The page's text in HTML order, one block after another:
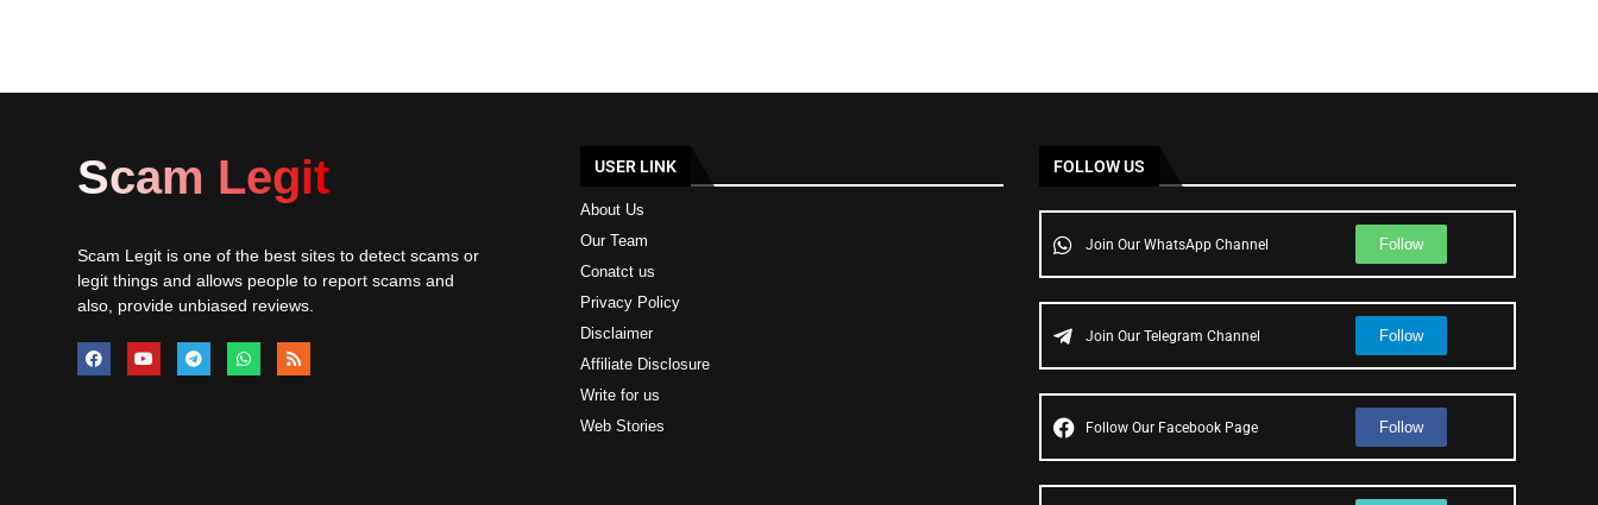
Scam Legit
Scam Legit is one of the best sites to detect scams or
legit things and allows people to report scams and
also, provide unbiased reviews.
USER LINK
About Us
Our Team
Conatct us
Privacy Policy
Disclaimer
Affiliate Disclosure
Write for us
Web Stories
FOLLOW US
Join Our WhatsApp Channel Follow
Join Our Telegram Channel Follow
Follow Our Facebook Page Follow